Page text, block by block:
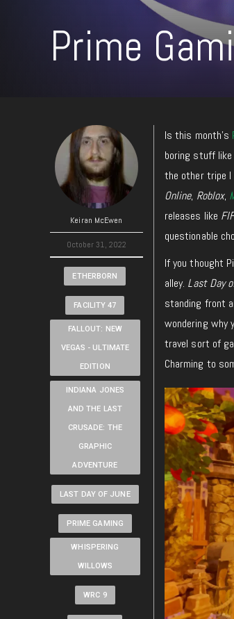
Prime
Keiran McEwen
October 31, 2022
ETHERBORN
FACILITY 47
FALLOUT: NEW
VEGAS - ULTIMATE
EDITION
INDIANA JONES
AND THE LAST
CRUSADE: THE
GRAPHIC
ADVENTURE
LAST DAY OF JUNE
PRIME GAMING
WHISPERING
WILLOWS
WRC 9
Is this month’s
boring stuff
the other tripe I
Online, Roblox,
releases like
questionable
If you thought
alley. Last Day
standing front
wondering why
travel sort of
Charming to